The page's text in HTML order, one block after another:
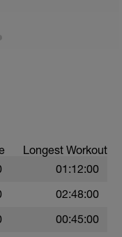
Longest Workout
01:12:00
02:48:00
00:45:00